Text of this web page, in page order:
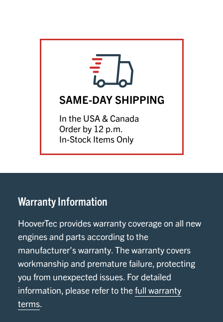
SAME-DAY SHIPPING
In the USA & Canada
Order by 12 p.m.
In-Stock Items Only
Warranty Information
HooverTec provides warranty coverage on all new
engines and parts according to the
manufacturer’s warranty. The warranty covers
workmanship and premature failure, protecting
you from unexpected issues. For detailed
information, please refer to thefull warranty
terms.